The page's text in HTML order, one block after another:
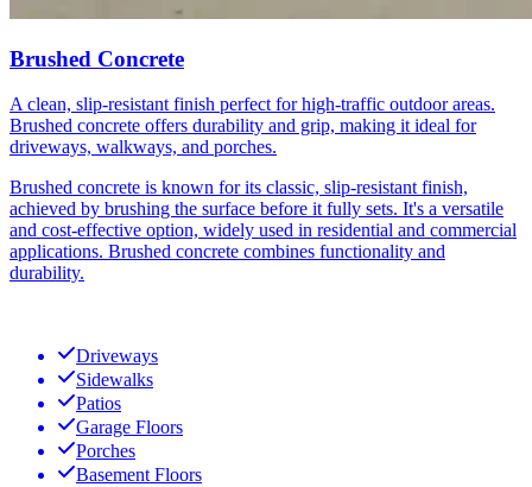
Brushed Concrete
A clean, slip-resistant finish perfect for high-traffic outdoor areas.
Brushed concrete offers durability and grip, making it ideal for
driveways, walkways, and porches.
Brushed concrete is known for its classic, slip-resistant finish,
achieved by brushing the surface before it fully sets. It's a versatile
and cost-effective option, widely used in residential and commercial
applications. Brushed concrete combines functionality and
durability.
Driveways
Sidewalks
Patios
Garage Floors
Porches
Basement Floors